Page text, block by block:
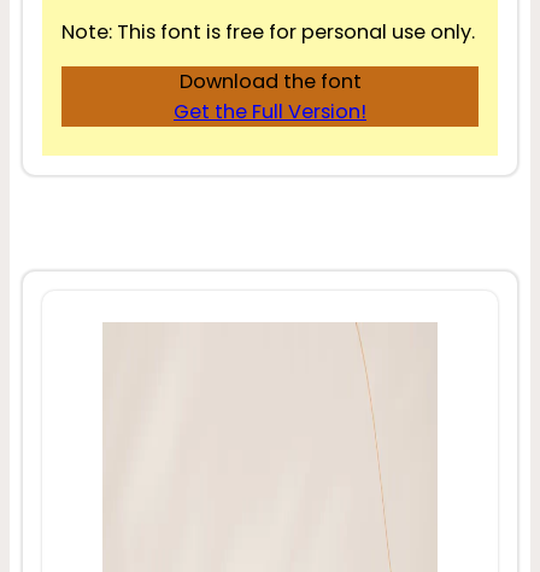
Note: This font is free for personal use only.
Download the font
Get the Full Version!